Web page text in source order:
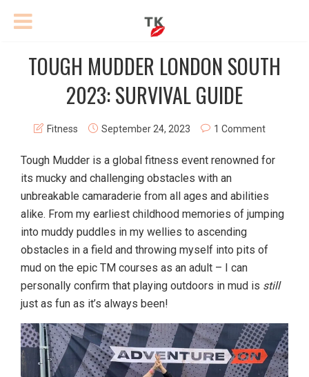
TOUGH MUDDER LONDON SOUTH
2023: SURVIVAL GUIDE
Fitness September 24, 2023 1 Comment
Tough Mudder is a global fitness event renowned for
its mucky and challenging obstacles with an
unbreakable camaraderie from all ages and abilities
alike. From my earliest childhood memories of jumping
into muddy puddles in my wellies to ascending
obstacles in a field and throwing myself into pits of
mud on the epic TM courses as an adult – I can
personally confirm that playing outdoors in mud is still
just as fun as it’s always been!